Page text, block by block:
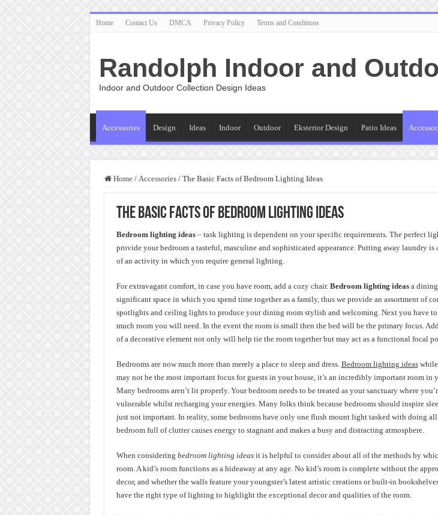
Home Contact Us DMCA Privacy Policy Terms and Conditions
Randolph Indoor and
Indoor and Outdoor Collection Design Ideas
Accessories Design Ideas Indoor Outdoor Eksterior Design Patio Ideas
Home / Accessories / The Basic Facts of Bedroom Lighting Ideas
The Basic Facts of Bedroom Lighting Ideas
Bedroom lighting ideas– task lighting is dependent on your specific requirements. The perfect
provide your bedroom a tasteful, masculine and sophisticated appearance. Putting away laundry is
of an activity in which you require general lighting.
For extravagant comfort, in case you have room, add a cozy chair. Bedroom lighting ideasa dining
significant space in which you spend time together as a family, thus we provide an assortment of
spotlights and ceiling lights to produce your dining room stylish and welcoming. Next you have to
much room you will need. In the event the room is small then the bed will be the primary focus.
of a decorative element not only will help tie the room together but may act as a functional focal
Bedrooms are now much more than merely a place to sleep and dress. Bedroom lighting ideaswhile
may not be the most important focus for guests in your house, it’s an incredibly important room in
Many bedrooms aren’t lit properly. Your bedroom needs to be treated as your sanctuary where
vulnerable whilst recharging your energies. Many folks think because bedrooms should inspire
just not important. In reality, some bedrooms have only one flush mount light tasked with doing
bedroom full of clutter causes energy to stagnant and makes a busy and distracting atmosphere.
When considering bedroom lighting ideasit is helpful to consider about all of the methods by
room. A kid’s room functions as a hideaway at any age. No kid’s room is complete without the
decor, and whether the walls feature your youngster’s latest artistic creations or built-in
have the right type of lighting to highlight the exceptional decor and qualities of the room.